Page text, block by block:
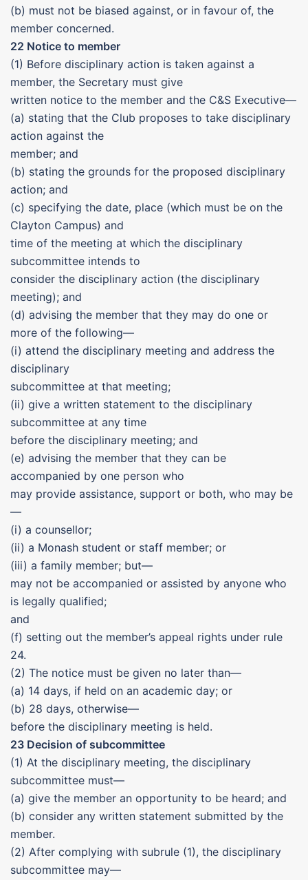
(b) must not be biased against, or in favour of, the
member concerned.
22 Notice to member
(1) Before disciplinary action is taken against a
member, the Secretary must give
written notice to the member and the C&S Executive—
(a) stating that the Club proposes to take disciplinary
action against the
member; and
(b) stating the grounds for the proposed disciplinary
action; and
(c) specifying the date, place (which must be on the
Clayton Campus) and
time of the meeting at which the disciplinary
subcommittee intends to
consider the disciplinary action (the disciplinary
meeting); and
(d) advising the member that they may do one or
more of the following—
(i) attend the disciplinary meeting and address the
disciplinary
subcommittee at that meeting;
(ii) give a written statement to the disciplinary
subcommittee at any time
before the disciplinary meeting; and
(e) advising the member that they can be
accompanied by one person who
may provide assistance, support or both, who may be
—
(i) a counsellor;
(ii) a Monash student or staff member; or
(iii) a family member; but—
may not be accompanied or assisted by anyone who
is legally qualified;
and
(f) setting out the member’s appeal rights under rule
24.
(2) The notice must be given no later than—
(a) 14 days, if held on an academic day; or
(b) 28 days, otherwise—
before the disciplinary meeting is held.
23 Decision of subcommittee
(1) At the disciplinary meeting, the disciplinary
subcommittee must—
(a) give the member an opportunity to be heard; and
(b) consider any written statement submitted by the
member.
(2) After complying with subrule (1), the disciplinary
subcommittee may—